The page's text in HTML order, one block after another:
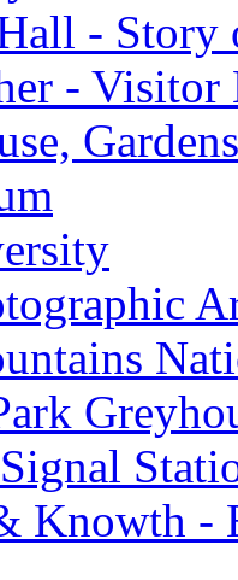
- Story
- Visitor
Knowth -